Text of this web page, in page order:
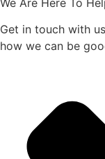
Get in touch with
how we can be